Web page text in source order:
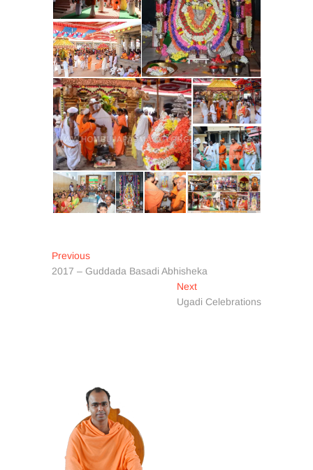
Post
navigation
PreviousPrevious
post:
2017 – Guddada Basadi Abhisheka
NextNext
post:
Ugadi Celebrations